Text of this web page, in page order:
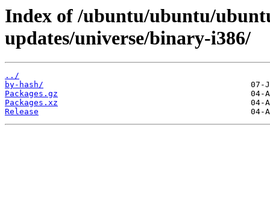
Index of /ubuntu/ubuntu/
updates/universe/binary-i386/
../
by-hash/
Packages.gz
Packages.xz
Release